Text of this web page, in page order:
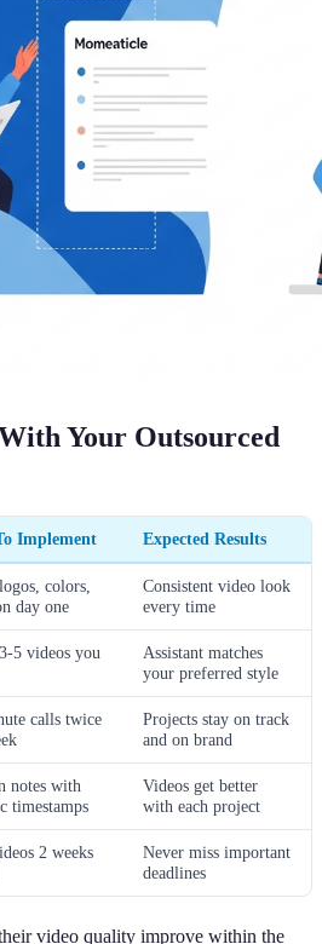
Your Outsourced
Implement Expected Results
colors,
day one
Consistent video look
every time
5 videos you
Assistant matches
your preferred style
calls twice
Projects stay on track
and on brand
notes with
timestamps
Videos get better
with each project
2 weeks
Never miss important
deadlines
video quality improve within the